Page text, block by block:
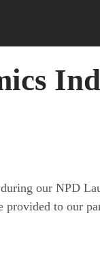
our NPD
to our